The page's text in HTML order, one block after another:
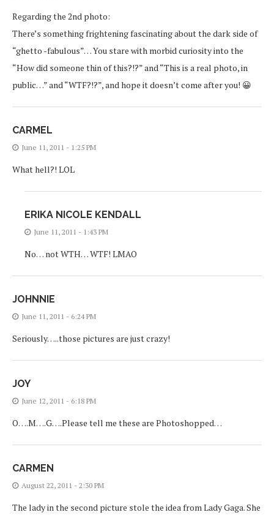
Regarding the 2nd photo:
There’s something frightening fascinating about the dark side of
“ghetto -fabulous”… You stare with morbid curiosity into the
“How did someone thin of this?!?” and “This is a real photo, in
public…” and “WTF?!?”, and hope it doesn’t come after you! 😀
CARMEL
June 11, 2011 - 1:25 PM
What hell?! LOL
ERIKA NICOLE KENDALL
June 11, 2011 - 1:43 PM
No… not WTH… WTF! LMAO
JOHNNIE
June 11, 2011 - 6:24 PM
Seriously…..those pictures are just crazy!
JOY
June 12, 2011 - 6:18 PM
O….M….G….Please tell me these are Photoshopped…
CARMEN
August 22, 2011 - 2:30 PM
The lady in the second picture stole the idea from Lady Gaga. She